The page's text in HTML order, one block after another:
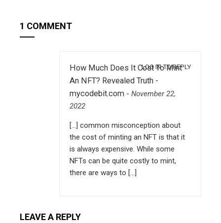
1 COMMENT
How Much Does It Cost To Mint
An NFT? Revealed Truth -
mycodebit.com - November 22,
2022
LOG IN TO REPLY
[…] common misconception about
the cost of minting an NFT is that it
is always expensive. While some
NFTs can be quite costly to mint,
there are ways to […]
LEAVE A REPLY